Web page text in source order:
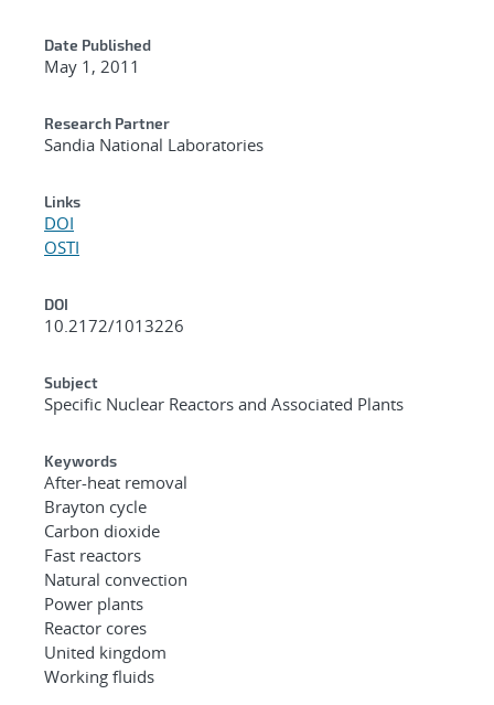
Date Published
May 1, 2011
Research Partner
Sandia National Laboratories
Links
DOI
OSTI
DOI
10.2172/1013226
Subject
Specific Nuclear Reactors and Associated Plants
Keywords
After-heat removal
Brayton cycle
Carbon dioxide
Fast reactors
Natural convection
Power plants
Reactor cores
United kingdom
Working fluids